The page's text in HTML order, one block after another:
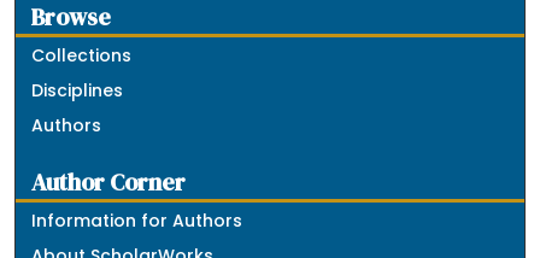
Browse
Collections
Disciplines
Authors
Author Corner
Information for Authors